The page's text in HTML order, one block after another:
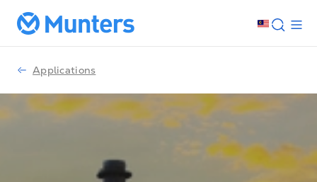
Applications